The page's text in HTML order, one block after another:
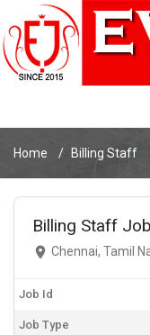
Home Billing Staff
Billing Staff
Chennai, Tamil
Job Id
Job Type